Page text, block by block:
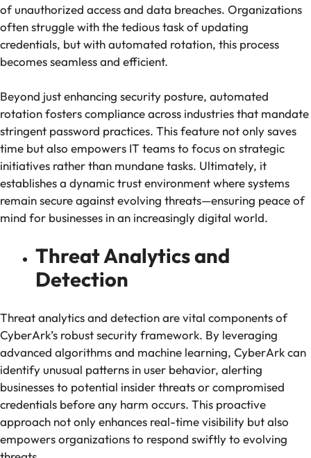
of unauthorized access and data breaches. Organizations
often struggle with the tedious task of updating
credentials, but with automated rotation, this process
becomes seamless and efficient.
Beyond just enhancing security posture, automated
rotation fosters compliance across industries that mandate
stringent password practices. This feature not only saves
time but also empowers IT teams to focus on strategic
initiatives rather than mundane tasks. Ultimately, it
establishes a dynamic trust environment where systems
remain secure against evolving threats—ensuring peace of
mind for businesses in an increasingly digital world.
Threat Analytics and
Detection
Threat analytics and detection are vital components of
CyberArk’s robust security framework. By leveraging
advanced algorithms and machine learning, CyberArk can
identify unusual patterns in user behavior, alerting
businesses to potential insider threats or compromised
credentials before any harm occurs. This proactive
approach not only enhances real-time visibility but also
empowers organizations to respond swiftly to evolving